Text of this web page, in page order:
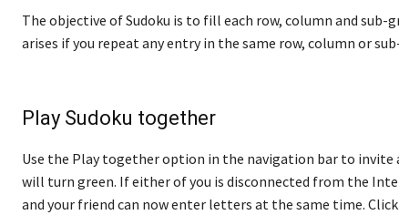
The objective of Sudoku is to fill each row, column and
arises if you repeat any entry in the same row, column or
Play Sudoku together
Use the Play together option in the navigation bar to invite
will turn green. If either of you is disconnected from the
and your friend can now enter letters at the same time.